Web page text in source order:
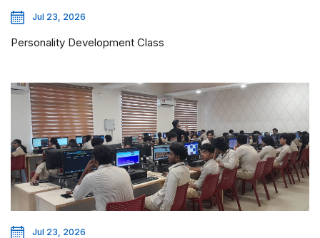
Jul 23, 2026
Personality Development Class
Jul 23, 2026